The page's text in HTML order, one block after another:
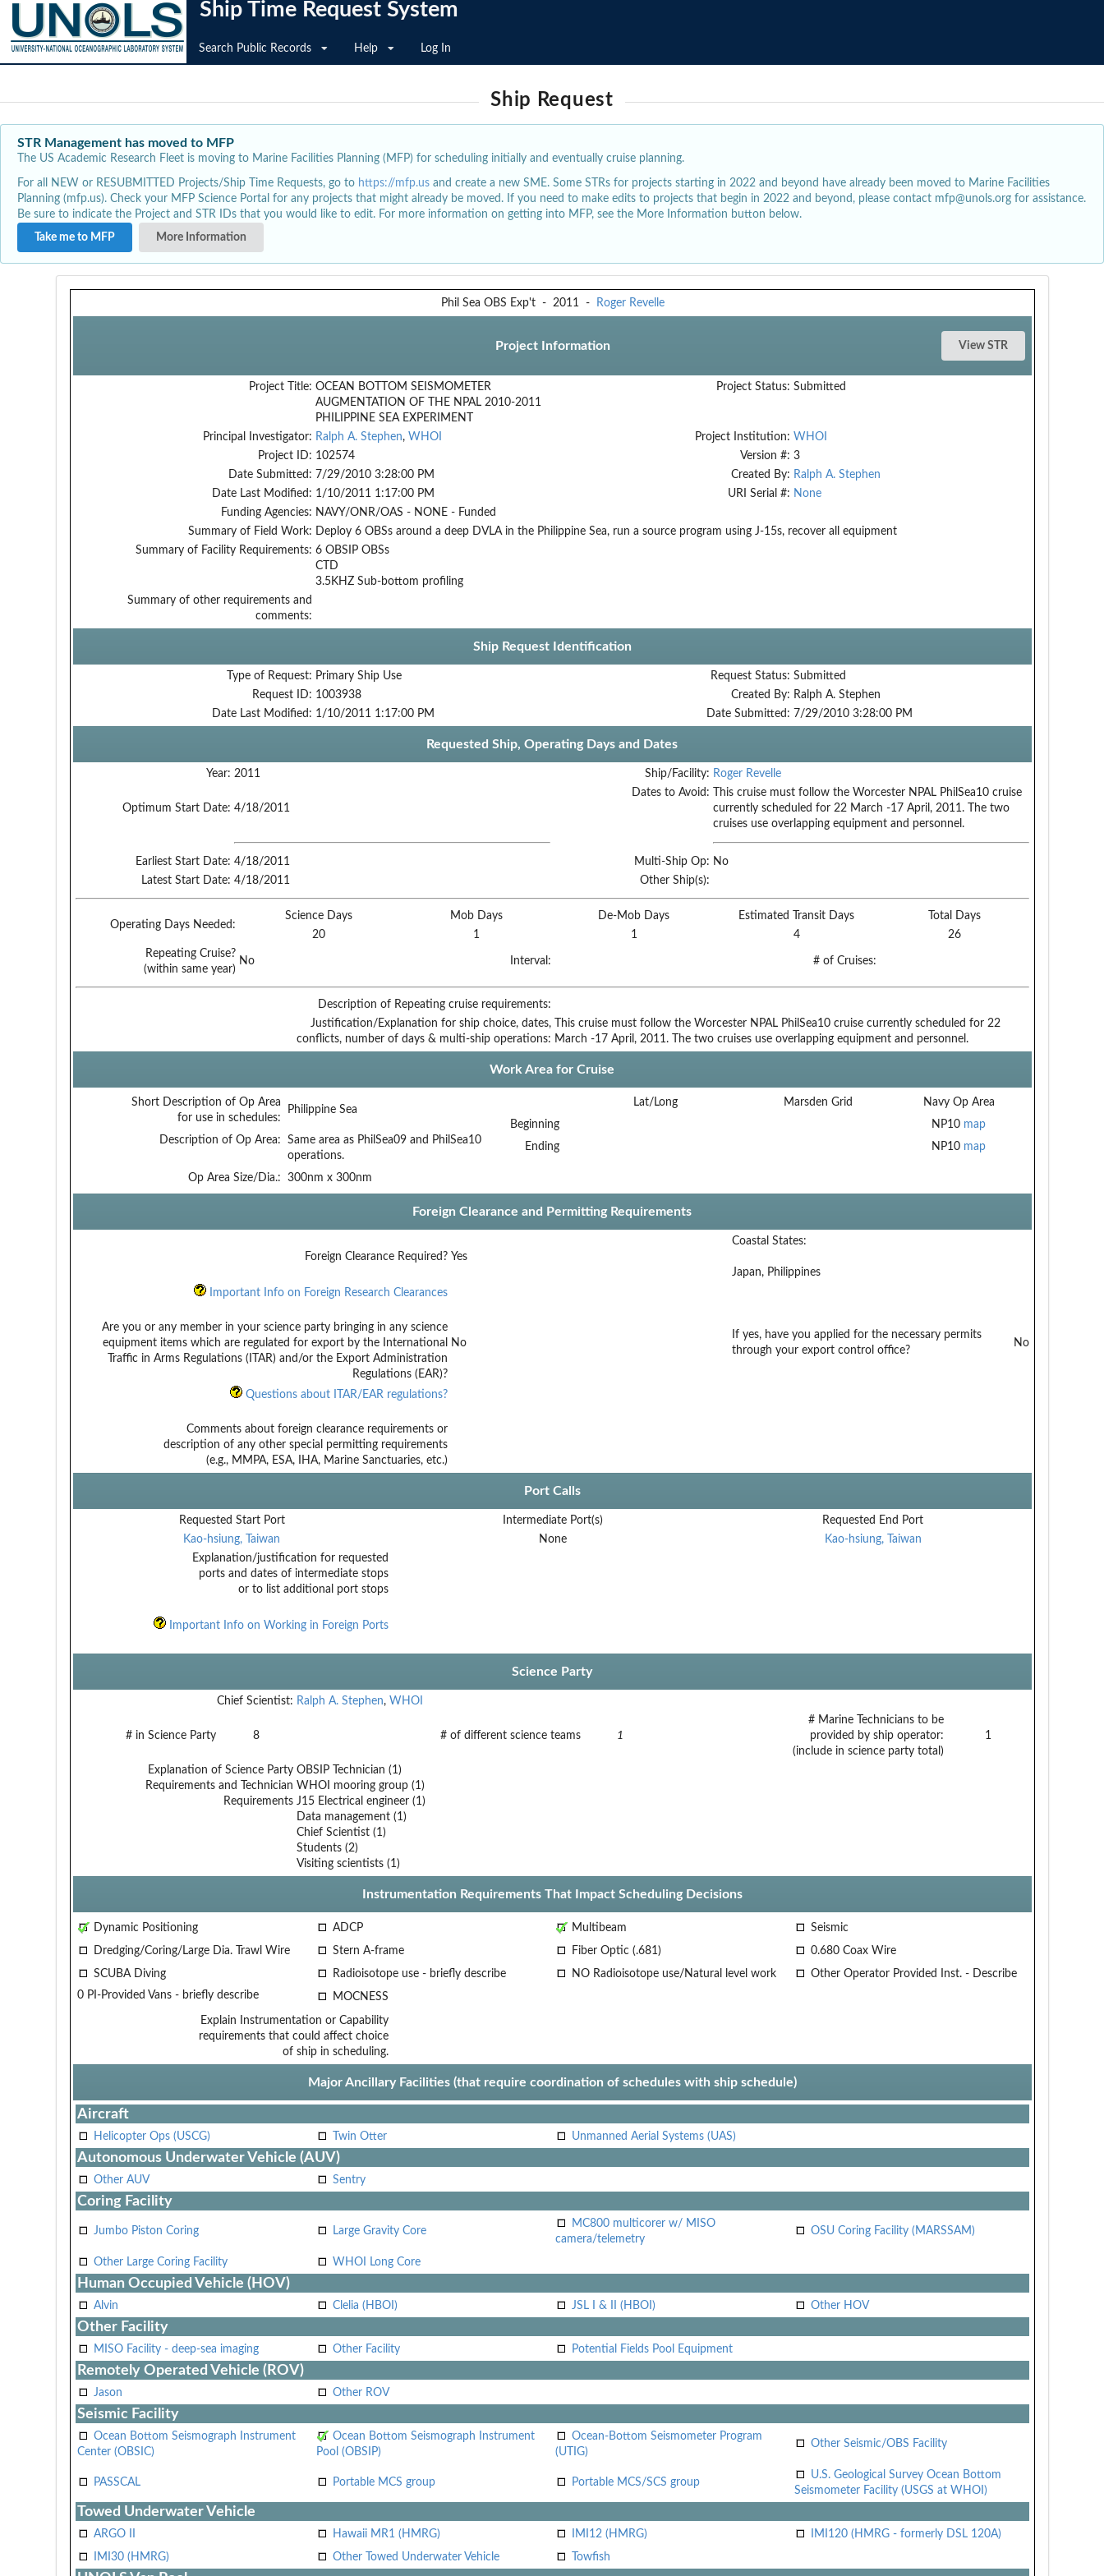
Ship Time Request System
Search Public Records Help Log In
Ship Request
STR Management has moved to MFP
The US Academic Research Fleet is moving to Marine Facilities Planning (MFP) for scheduling initially and eventually cruise planning.
For all NEW or RESUBMITTED Projects/Ship Time Requests, go to https://mfp.us and create a new SME. Some STRs for projects starting in 2022 and beyond have already been moved to Marine Facilities
Planning (mfp.us). Check your MFP Science Portal for any projects that might already be moved. If you need to make edits to projects that begin in 2022 and beyond, please contact mfp@unols.org for assistance.
Be sure to indicate the Project and STR IDs that you would like to edit. For more information on getting into MFP, see the More Information button below.
Take me to MFP
More Information
Phil Sea OBS Exp't- 2011 - Roger Revelle
Project Information
Project Title: OCEAN BOTTOM SEISMOMETER
AUGMENTATION OF THE NPAL 2010-2011
PHILIPPINE SEA EXPERIMENT
Project Status: Submitted
Principal Investigator: Ralph A. Stephen, WHOI Project Institution: WHOI
Project ID: 102574 Version #: 3
Date Submitted: 7/29/2010 3:28:00 PM Created By: Ralph A. Stephen
Date Last Modified: 1/10/2011 1:17:00 PM URI Serial #: None
Funding Agencies: NAVY/ONR/OAS - NONE - Funded
Summary of Field Work:
Deploy 6 OBSs around a deep DVLA in the Philippine Sea, run a source program using J-15s, recover all equipment
Summary of Facility Requirements: 6 OBSIP OBSs
CTD
3.5KHZ Sub-bottom profiling
Summary of other requirements and
comments:
Ship Request Identification
Type of Request: Primary Ship Use Request Status: Submitted
Request ID: 1003938 Created By: Ralph A. Stephen
Date Last Modified: 1/10/2011 1:17:00 PM Date Submitted: 7/29/2010 3:28:00 PM
Requested Ship, Operating Days and Dates
Year: 2011 Ship/Facility: Roger Revelle
Optimum Start Date: 4/18/2011
Dates to Avoid:
This cruise must follow the Worcester NPAL PhilSea10 cruise
currently scheduled for 22 March -17 April, 2011. The two
cruises use overlapping equipment and personnel.
Earliest Start Date: 4/18/2011 Multi-Ship Op: No
Latest Start Date: 4/18/2011 Other Ship(s):
Operating Days Needed:
Science Days Mob Days De-Mob Days Estimated Transit Days
Total Days
20
1 1 4
26
Repeating Cruise?
(within same year)
No Interval: # of Cruises:
Description of Repeating cruise requirements:
Justification/Explanation for ship choice, dates,
conflicts, number of days & multi-ship operations:
This cruise must follow the Worcester NPAL PhilSea10 cruise currently scheduled for 22
March -17 April, 2011. The two cruises use overlapping equipment and personnel.
Work Area for Cruise
Short Description of Op Area
for use in schedules:
Philippine Sea
Description of Op Area:
Same area as PhilSea09 and PhilSea10
operations.
Op Area Size/Dia.:
300nm x 300nm
Lat/Long Marsden Grid
Navy Op Area
Beginning
NP10 map
Ending
NP10 map
Foreign Clearance and Permitting Requirements
Foreign Clearance Required? Yes
Coastal States:
Japan, Philippines
Important Info on Foreign Research Clearances
Are you or any member in your science party bringing in any science
equipment items which are regulated for export by the International
Traffic in Arms Regulations (ITAR) and/or the Export Administration
Regulations (EAR)?
No
If yes, have you applied for the necessary permits
through your export control office?
No
Questions about ITAR/EAR regulations?
Comments about foreign clearance requirements or
description of any other special permitting requirements
(e.g., MMPA, ESA, IHA, Marine Sanctuaries, etc.)
Port Calls
Requested Start Port Intermediate Port(s)
Requested End Port
Kao-hsiung, Taiwan
None
Kao-hsiung, Taiwan
Explanation/justification for requested
ports and dates of intermediate stops
or to list additional port stops
Important Info on Working in Foreign Ports
Science Party
Chief Scientist: Ralph A. Stephen, WHOI
# in Science Party 8 # of different science teams 1
# Marine Technicians to be
provided by ship operator:
(include in science party total)
1
Explanation of Science Party
Requirements and Technician
Requirements
OBSIP Technician (1)
WHOI mooring group (1)
J15 Electrical engineer (1)
Data management (1)
Chief Scientist (1)
Students (2)
Visiting scientists (1)
Instrumentation Requirements That Impact Scheduling Decisions
Dynamic Positioning ADCP Multibeam
Seismic
Dredging/Coring/Large Dia. Trawl Wire
Stern A-frame Fiber Optic (.681)
0.680 Coax Wire
SCUBA Diving
Radioisotope use - briefly describe NO Radioisotope use/Natural level work
Other Operator Provided Inst. - Describe
0 PI-Provided Vans - briefly describe
MOCNESS
Explain Instrumentation or Capability
requirements that could affect choice
of ship in scheduling.
Major Ancillary Facilities (that require coordination of schedules with ship schedule)
Aircraft
Helicopter Ops (USCG) Twin Otter Unmanned Aerial Systems (UAS)
Autonomous Underwater Vehicle (AUV)
Other AUV Sentry
Coring Facility
Jumbo Piston Coring Large Gravity Core
MC800 multicorer w/ MISO
camera/telemetry
OSU Coring Facility (MARSSAM)
Other Large Coring Facility WHOI Long Core
Human Occupied Vehicle (HOV)
Alvin Clelia (HBOI) JSL I & II (HBOI) Other HOV
Other Facility
MISO Facility - deep-sea imaging Other Facility Potential Fields Pool Equipment
Remotely Operated Vehicle (ROV)
Jason Other ROV
Seismic Facility
Ocean Bottom Seismograph Instrument
Center (OBSIC)
Ocean Bottom Seismograph Instrument
Pool (OBSIP)
Ocean-Bottom Seismometer Program
(UTIG)
Other Seismic/OBS Facility
PASSCAL Portable MCS group Portable MCS/SCS group
U.S. Geological Survey Ocean Bottom
Seismometer Facility (USGS at WHOI)
Towed Underwater Vehicle
ARGO II Hawaii MR1 (HMRG) IMI12 (HMRG)
IMI120 (HMRG - formerly DSL 120A)
IMI30 (HMRG)
Other Towed Underwater Vehicle Towfish